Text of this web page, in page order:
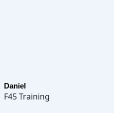
Daniel
F45 Training